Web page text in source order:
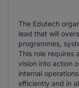
The Edutech
lead that will
programmes,
This role requires
vision into action
internal
efficiently and in